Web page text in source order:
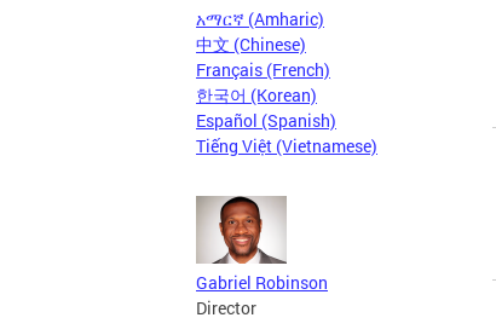
አማርኛ (Amharic)
中文 (Chinese)
Français (French)
한국어 (Korean)
Español (Spanish)
Tiếng Việt (Vietnamese)
Gabriel Robinson
Director